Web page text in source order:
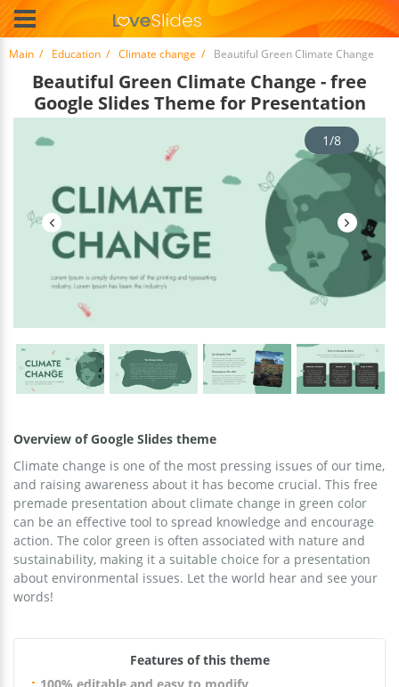
Main Education Climate change Beautiful Green Climate Change
Beautiful Green Climate Change - free
Google Slides Theme for Presentation
1/8
Overview of Google Slides theme
Climate change is one of the most pressing issues of our time,
and raising awareness about it has become crucial. This free
premade presentation about climate change in green color
can be an effective tool to spread knowledge and encourage
action. The color green is often associated with nature and
sustainability, making it a suitable choice for a presentation
about environmental issues. Let the world hear and see your
words!
Features of this theme